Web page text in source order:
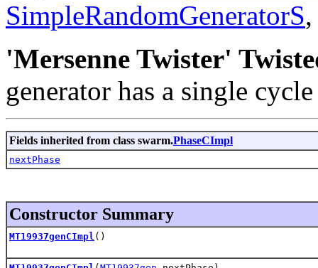
SimpleRandomGeneratorS
'Mersenne Twister'
generator has a single
Fields inherited from class swarm.PhaseCImpl
nextPhase
Constructor Summary
MT19937genCImpl ()